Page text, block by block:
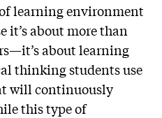
learning environment
it’s about more than
about learning
thinking students use
will continuously
this type of